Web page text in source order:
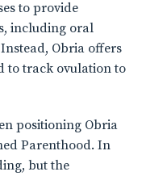
to provide
including oral
Obria offers
to track ovulation to
positioning Obria
Parenthood. In
but the